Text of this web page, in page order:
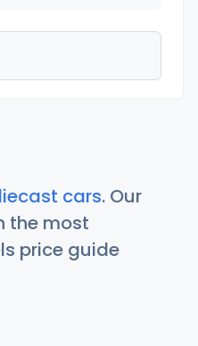
cars. Our
the most
price guide